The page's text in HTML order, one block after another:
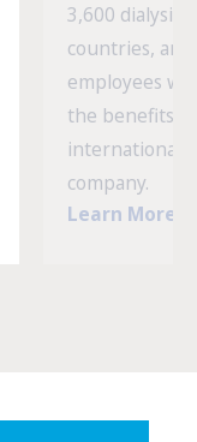
3,600 dialysis
countries,
employees
the benefits
international
company.
Learn More